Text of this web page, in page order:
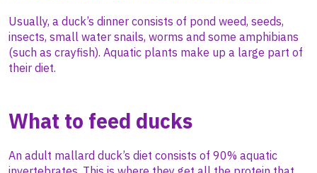
Usually, a duck’s dinner consists of pond weed, seeds,
insects, small water snails, worms and some amphibians
(such as crayfish). Aquatic plants make up a large part of
their diet.
What to feed ducks
An adult mallard duck’s diet consists of 90% aquatic